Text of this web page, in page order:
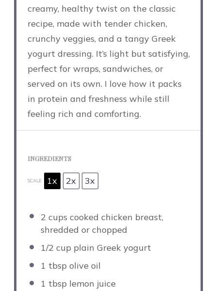
creamy, healthy twist on the classic
recipe, made with tender chicken,
crunchy veggies, and a tangy Greek
yogurt dressing. It’s light but satisfying,
perfect for wraps, sandwiches, or
served on its own. I love how it packs
in protein and freshness while still
feeling rich and comforting.
INGREDIENTS
SCALE 1x 2x 3x
2 cups cooked chicken breast,
shredded or chopped
1/2 cup plain Greek yogurt
1 tbsp olive oil
1 tbsp lemon juice